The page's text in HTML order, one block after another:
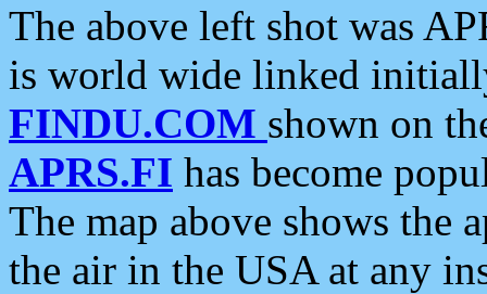
The above left shot was
is world wide linked
FINDU.COM shown on
APRS.FI has become
The map above shows the
the air in the USA at any